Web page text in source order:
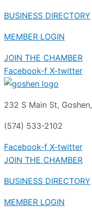
BUSINESS DIRECTORY
MEMBER LOGIN
JOIN THE CHAMBER
Facebook-f X-twitter
232 S Main St,
(574) 533-2102
Facebook-f X-twitter
JOIN THE CHAMBER
BUSINESS DIRECTORY
MEMBER LOGIN